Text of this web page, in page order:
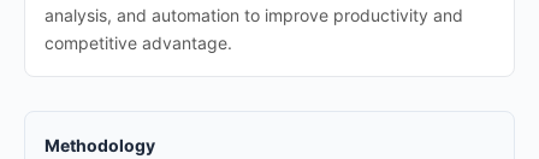
analysis, and automation to improve productivity and
competitive advantage.
Methodology